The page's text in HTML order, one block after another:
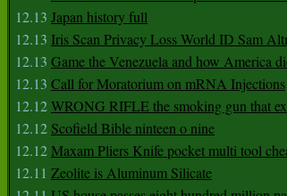
12.13 Japan history full
12.13 Iris Scan Privacy Loss World ID Sam
12.13 Game the Venezuela and how America
12.13 Call for Moratorium on mRNA Injections
12.12WRONG RIFLE the smoking gun that
12.12 Scofield Bible ninteen o nine
12.12Maxam Pliers Knife pocket multi tool
12.11 Zeolite is Aluminum Silicate